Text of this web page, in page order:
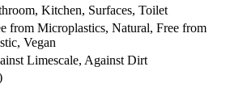
Kitchen, Surfaces, Toilet
from Microplastics, Natural, Free from
Vegan
Limescale, Against Dirt